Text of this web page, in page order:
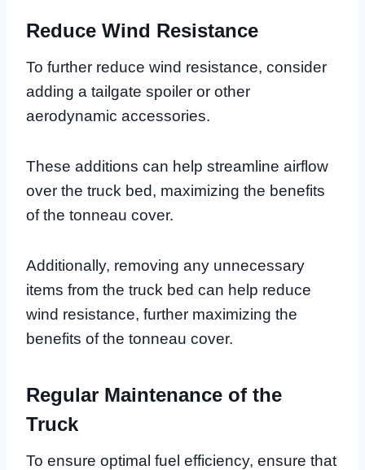
Reduce Wind Resistance
To further reduce wind resistance, consider
adding a tailgate spoiler or other
aerodynamic accessories.
These additions can help streamline airflow
over the truck bed, maximizing the benefits
of the tonneau cover.
Additionally, removing any unnecessary
items from the truck bed can help reduce
wind resistance, further maximizing the
benefits of the tonneau cover.
Regular Maintenance of the
Truck
To ensure optimal fuel efficiency, ensure that